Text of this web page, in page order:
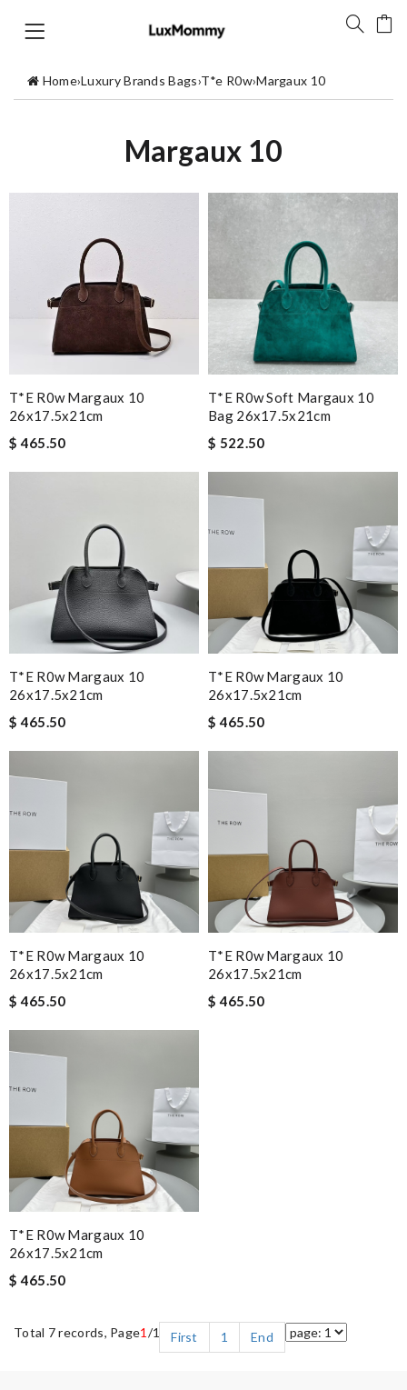
Home›Luxury Brands Bags›T*e R0w›Margaux 10
Margaux 10
T*e R0w Margaux 10
26x17.5x21cm
$ 465.50
T*e R0w Soft Margaux 10
Bag 26x17.5x21cm
$ 522.50
T*e R0w Margaux 10
26x17.5x21cm
$ 465.50
T*e R0w Margaux 10
26x17.5x21cm
$ 465.50
T*e R0w Margaux 10
26x17.5x21cm
$ 465.50
T*e R0w Margaux 10
26x17.5x21cm
$ 465.50
T*e R0w Margaux 10
26x17.5x21cm
$ 465.50
Total 7 records, Page1 /1 First 1 End